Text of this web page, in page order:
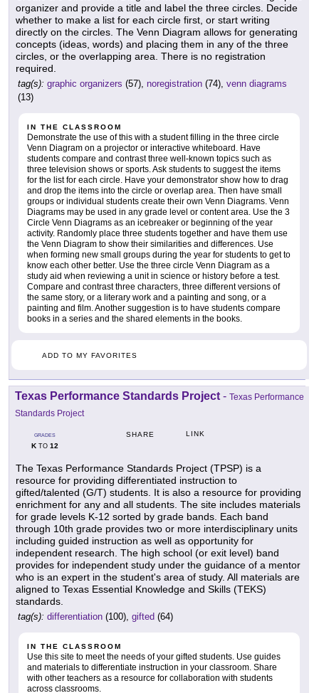
organizer and provide a title and label the three circles. Decide
whether to make a list for each circle first, or start writing
directly on the circles. The Venn Diagram allows for generating
concepts (ideas, words) and placing them in any of the three
circles, or the overlapping area. There is no registration
required.
tag(s): graphic organizers (57), noregistration (74), venn diagrams
(13)
IN THE CLASSROOM
Demonstrate the use of this with a student filling in the three circle
Venn Diagram on a projector or interactive whiteboard. Have
students compare and contrast three well-known topics such as
three television shows or sports. Ask students to suggest the items
for the list for each circle. Have your demonstrator show how to drag
and drop the items into the circle or overlap area. Then have small
groups or individual students create their own Venn Diagrams. Venn
Diagrams may be used in any grade level or content area. Use the 3
Circle Venn Diagrams as an icebreaker or beginning of the year
activity. Randomly place three students together and have them use
the Venn Diagram to show their similarities and differences. Use
when forming new small groups during the year for students to get to
know each other better. Use the three circle Venn Diagram as a
study aid when reviewing a unit in science or history before a test.
Compare and contrast three characters, three different versions of
the same story, or a literary work and a painting and song, or a
painting and film. Another suggestion is to have students compare
books in a series and the shared elements in the books.
ADD TO MY FAVORITES
Texas Performance Standards Project - Texas Performance
Standards Project
GRADES
KTO 12
SHARE LINK
The Texas Performance Standards Project (TPSP) is a
resource for providing differentiated instruction to
gifted/talented (G/T) students. It is also a resource for providing
enrichment for any and all students. The site includes materials
for grade levels K-12 sorted by grade bands. Each band
through 10th grade provides two or more interdisciplinary units
including guided instruction as well as opportunity for
independent research. The high school (or exit level) band
provides for independent study under the guidance of a mentor
who is an expert in the student's area of study. All materials are
aligned to Texas Essential Knowledge and Skills (TEKS)
standards.
tag(s): differentiation (100), gifted (64)
IN THE CLASSROOM
Use this site to meet the needs of your gifted students. Use guides
and materials to differentiate instruction in your classroom. Share
with other teachers as a resource for collaboration with students
across classrooms.